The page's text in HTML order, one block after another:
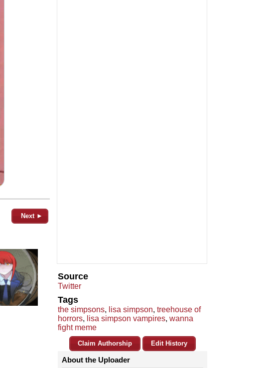
Next ►
Source
Twitter
Tags
the simpsons, lisa simpson, treehouse of
horrors, lisa simpson vampires, wanna
fight meme
Claim Authorship Edit History
About the Uploader